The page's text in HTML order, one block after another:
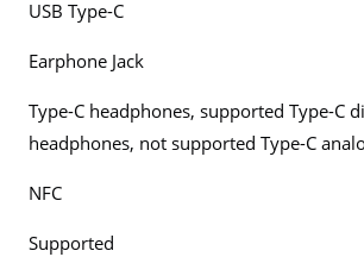
USB Type-C
Earphone Jack
Type-C headphones, supported Type-C
headphones, not supported Type-C
NFC
Supported